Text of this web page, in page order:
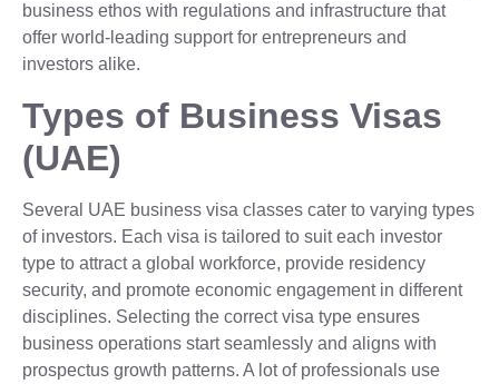
business ethos with regulations and infrastructure that
offer world-leading support for entrepreneurs and
investors alike.
Types of Business Visas
(UAE)
Several UAE business visa classes cater to varying types
of investors. Each visa is tailored to suit each investor
type to attract a global workforce, provide residency
security, and promote economic engagement in different
disciplines. Selecting the correct visa type ensures
business operations start seamlessly and aligns with
prospectus growth patterns. A lot of professionals use